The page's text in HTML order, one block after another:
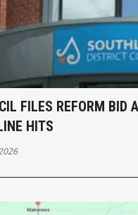
FILES REFORM BID
HITS